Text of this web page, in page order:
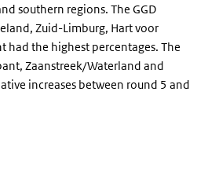
southern regions. The GGD
Zuid-Limburg, Hart voor
had the highest percentages. The
Zaanstreek/Waterland and
increases between round 5 and